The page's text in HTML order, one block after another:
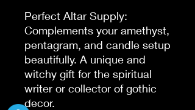
Perfect Altar Supply:
Complements your amethyst,
pentagram, and candle setup
beautifully. A unique and
witchy gift for the spiritual
writer or collector of gothic
decor.
Ⓧ